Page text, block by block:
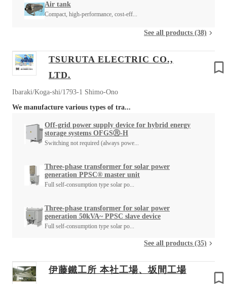
Air tank
Compact, high-performance, cost-eff...
See all products (38)
TSURUTA ELECTRIC CO.,
LTD.
Ibaraki/Koga-shi/1793-1 Shimo-Ono
We manufacture various types of tra...
Off-grid power supply device for hybrid energy
storage systems OFGSⓇ-H
Switching not required (always powe...
Three-phase transformer for solar power
generation PPSC® master unit
Full self-consumption type solar po...
Three-phase transformer for solar power
generation 50kVA~ PPSC slave device
Full self-consumption type solar po...
See all products (35)
伊藤鐵工所 本社工場、坂間工場